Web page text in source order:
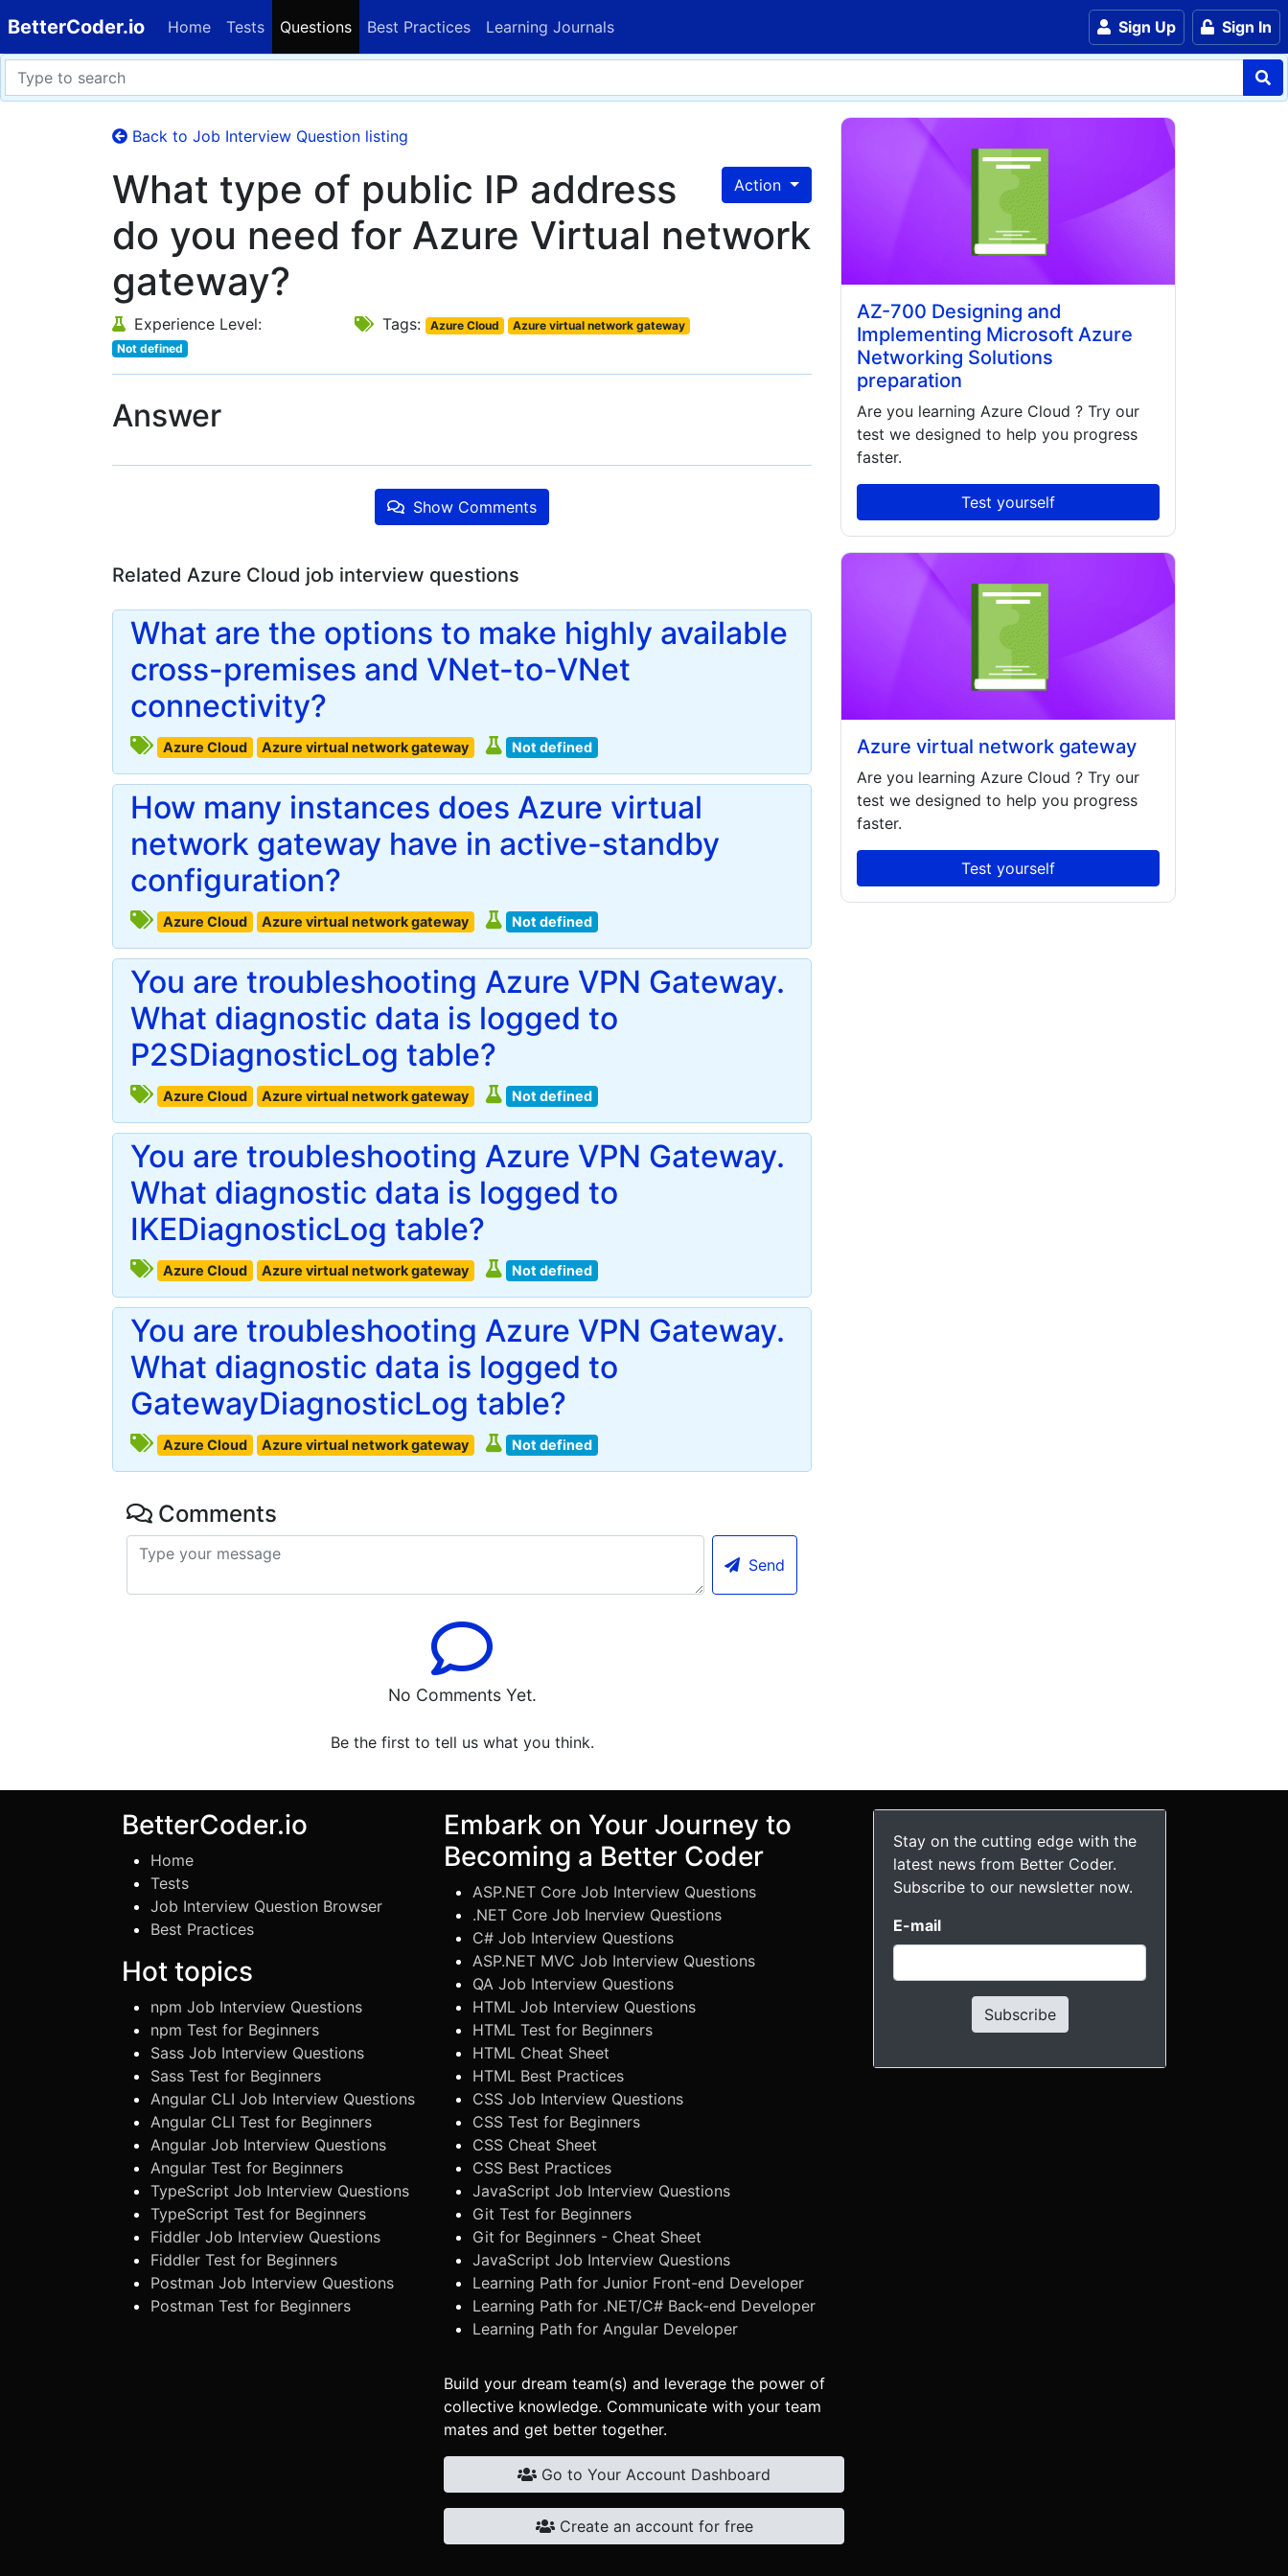
BetterCoder.io Home Tests Questions Best Practices Learning Journals Sign Up Sign In
Back to Job Interview Question listing
Action
What type of public IP address
do you need for Azure Virtual network
gateway?
Experience Level:
Not defined
Tags: Azure Cloud Azure virtual network gateway
Answer
Show Comments
Related Azure Cloud job interview questions
What are the options to make highly available
cross-premises and VNet-to-VNet
connectivity?
Azure Cloud Azure virtual network gateway Not defined
How many instances does Azure virtual
network gateway have in active-standby
configuration?
Azure Cloud Azure virtual network gateway Not defined
You are troubleshooting Azure VPN Gateway.
What diagnostic data is logged to
P2SDiagnosticLog table?
Azure Cloud Azure virtual network gateway Not defined
You are troubleshooting Azure VPN Gateway.
What diagnostic data is logged to
IKEDiagnosticLog table?
Azure Cloud Azure virtual network gateway Not defined
You are troubleshooting Azure VPN Gateway.
What diagnostic data is logged to
GatewayDiagnosticLog table?
Azure Cloud Azure virtual network gateway Not defined
Comments
Send
No Comments Yet.
Be the first to tell us what you think.
AZ-700 Designing and
Implementing Microsoft Azure
Networking Solutions
preparation
Are you learning Azure Cloud ? Try our
test we designed to help you progress
faster.
Test yourself
Azure virtual network gateway
Are you learning Azure Cloud ? Try our
test we designed to help you progress
faster.
Test yourself
BetterCoder.io
Home
Tests
Job Interview Question Browser
Best Practices
Hot topics
npm Job Interview Questions
npm Test for Beginners
Sass Job Interview Questions
Sass Test for Beginners
Angular CLI Job Interview Questions
Angular CLI Test for Beginners
Angular Job Interview Questions
Angular Test for Beginners
TypeScript Job Interview Questions
TypeScript Test for Beginners
Fiddler Job Interview Questions
Fiddler Test for Beginners
Postman Job Interview Questions
Postman Test for Beginners
Embark on Your Journey to
Becoming a Better Coder
ASP.NET Core Job Interview Questions
.NET Core Job Inerview Questions
C# Job Interview Questions
ASP.NET MVC Job Interview Questions
QA Job Interview Questions
HTML Job Interview Questions
HTML Test for Beginners
HTML Cheat Sheet
HTML Best Practices
CSS Job Interview Questions
CSS Test for Beginners
CSS Cheat Sheet
CSS Best Practices
JavaScript Job Interview Questions
Git Test for Beginners
Git for Beginners - Cheat Sheet
JavaScript Job Interview Questions
Learning Path for Junior Front-end Developer
Learning Path for .NET/C# Back-end Developer
Learning Path for Angular Developer
Build your dream team(s) and leverage the power of
collective knowledge. Communicate with your team
mates and get better together.
Go to Your Account Dashboard
Create an account for free
Stay on the cutting edge with the
latest news from Better Coder.
Subscribe to our newsletter now.
E-mail
Subscribe